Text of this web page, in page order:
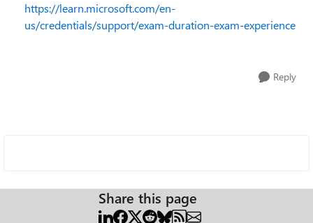
https://learn.microsoft.com/en-
us/credentials/support/exam-duration-exam-experience
Reply
Share this page